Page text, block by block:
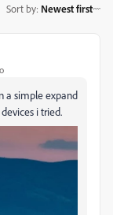
Sort by: Newest first
a simple expand
i tried.